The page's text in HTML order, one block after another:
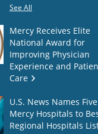
See All
Mercy Receives Elite
National Award for
Improving Physician
Experience and
Care
U.S. News Names Five
Mercy Hospitals to
Regional Hospitals